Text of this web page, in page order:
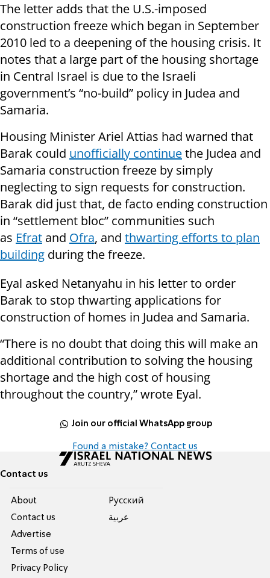
The letter adds that the U.S.-imposed
construction freeze which began in September
2010 led to a deepening of the housing crisis. It
notes that a large part of the housing shortage
in Central Israel is due to the Israeli
government’s “no-build” policy in Judea and
Samaria.
Housing Minister Ariel Attias had warned that
Barak could unofficially continuethe Judea and
Samaria construction freeze by simply
neglecting to sign requests for construction.
Barak did just that, de facto ending construction
in “settlement bloc” communities such
as Efrat and Ofra, and thwarting efforts to plan
building during the freeze.
Eyal asked Netanyahu in his letter to order
Barak to stop thwarting applications for
construction of homes in Judea and Samaria.
“There is no doubt that doing this will make an
additional contribution to solving the housing
shortage and the high cost of housing
throughout the country,” wrote Eyal.
Join our official WhatsApp group
Found a mistake? Contact us
Contact us
About
Contact us
Advertise
Terms of use
Privacy Policy
Pусский
عربية